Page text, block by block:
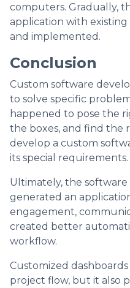
computers. Gradually,
application with existing
and implemented.
Conclusion
Custom software
to solve specific
happened to pose the
the boxes, and find the
develop a custom
its special requirements.
Ultimately, the
generated an
engagement,
created better
workflow.
Customized
project flow, but it also